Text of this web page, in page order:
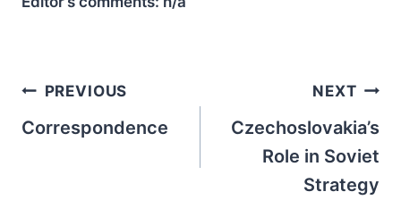
Post
navigation
PREVIOUS
Correspondence
NEXT
Czechoslovakia’s
Role in Soviet
Strategy